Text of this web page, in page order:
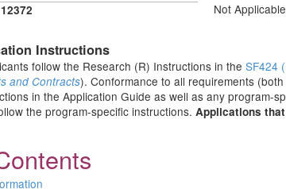
Not Applicable
Instructions
follow the Research (R) Instructions in the SF424
and Contracts). Conformance to all requirements
in the Application Guide as well as any program-
the program-specific instructions. Applications